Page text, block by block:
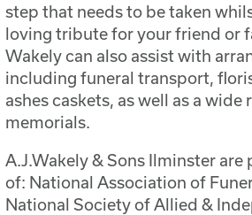
step that needs to be taken
loving tribute for your friend or
Wakely can also assist with
including funeral transport,
ashes caskets, as well as a wide
memorials.
A.J.Wakely & Sons Ilminster
of: National Association of
National Society of Allied &